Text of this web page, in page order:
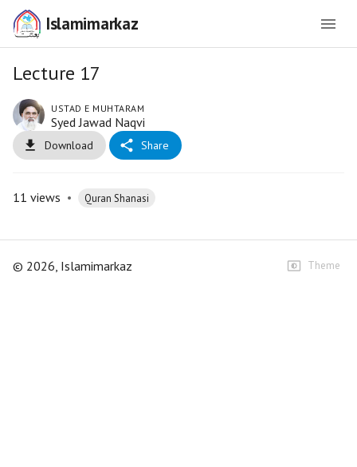
Islamimarkaz
Lecture 17
USTAD E MUHTARAM
Syed Jawad Naqvi
Download Share
11 views • Quran Shanasi
© 2026, Islamimarkaz Theme